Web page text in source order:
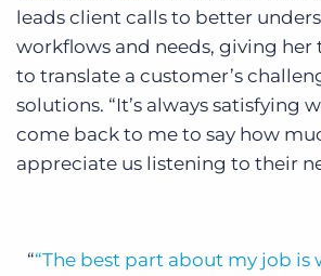
leads client calls to better
workflows and needs, giving
to translate a customer’s
solutions. “It’s always satisfying
come back to me to say how
appreciate us listening to their
“The best part about my job